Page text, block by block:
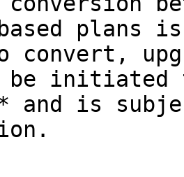
plans
convert,
be initiated
and is